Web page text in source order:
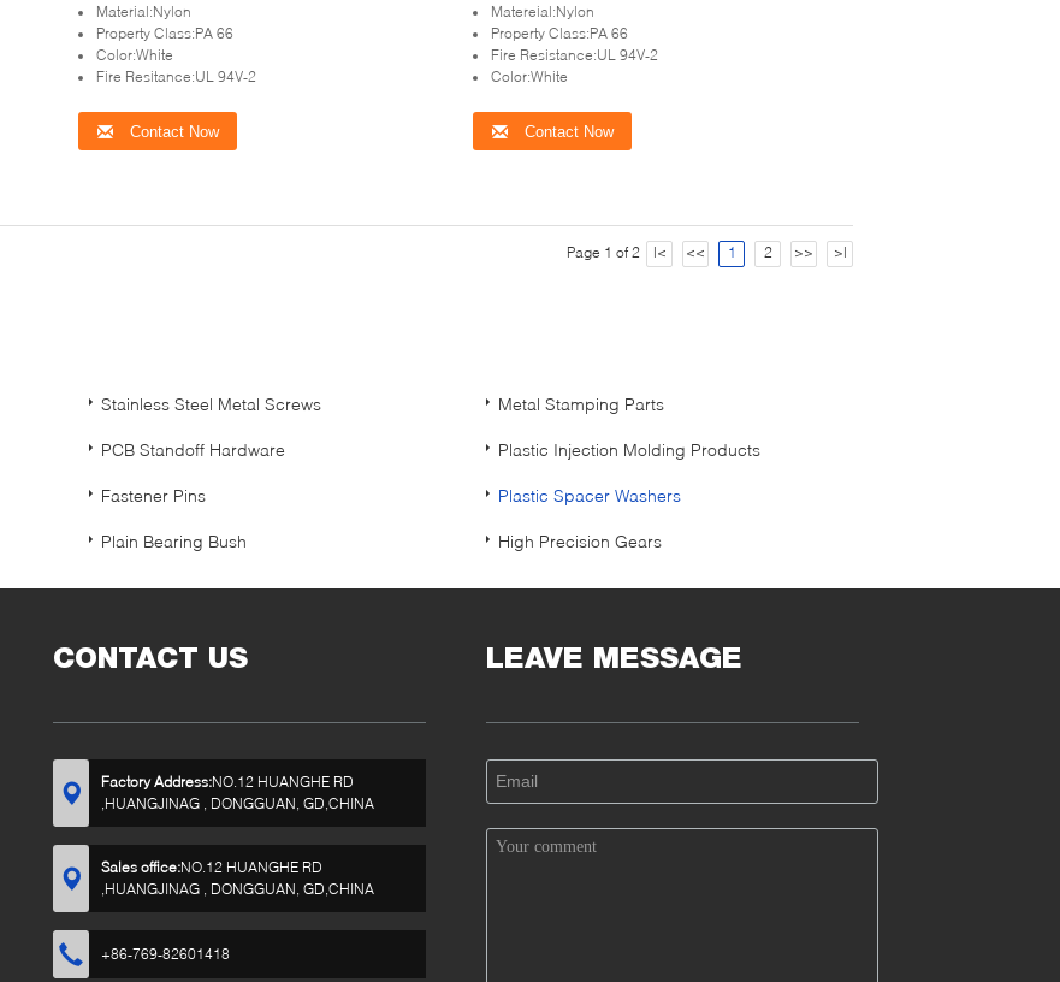
Material:Nylon
Property Class:PA 66
Color:White
Fire Resitance:UL 94V-2
Contact Now
Matereial:Nylon
Property Class:PA 66
Fire Resistance:UL 94V-2
Color:White
Contact Now
Page 1 of 2 |< << 1 2 >> >|
Stainless Steel Metal Screws Metal Stamping Parts
PCB Standoff Hardware Plastic Injection Molding Products
Fastener Pins Plastic Spacer Washers
Plain Bearing Bush High Precision Gears
CONTACT US
Factory Address:NO.12 HUANGHE RD
,HUANGJINAG , DONGGUAN, GD,CHINA
Sales office:NO.12 HUANGHE RD
,HUANGJINAG , DONGGUAN, GD,CHINA
+86-769-82601418
LEAVE MESSAGE